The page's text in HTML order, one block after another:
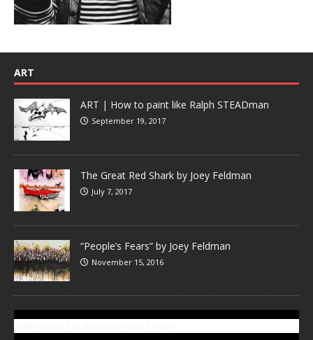
ART
ART | How to paint like Ralph STEADman
September 19, 2017
The Great Red Shark by Joey Feldman
July 7, 2017
“People’s Fears” by Joey Feldman
November 15, 2016